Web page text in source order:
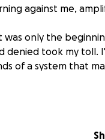
against me,
was only the
denied took my toll.
of a system that
without a